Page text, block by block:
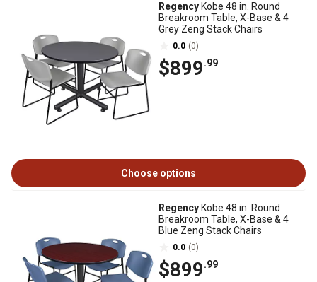
Regency Kobe 48 in. Round
Breakroom Table, X-Base & 4
Grey Zeng Stack Chairs
0.0 (0)
$899.99
Choose options
Regency Kobe 48 in. Round
Breakroom Table, X-Base & 4
Blue Zeng Stack Chairs
0.0 (0)
$899.99